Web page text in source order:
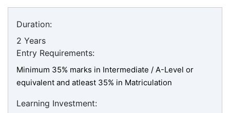
Duration:
2 Years
Entry Requirements:
Minimum 35% marks in Intermediate / A-Level or
equivalent and atleast 35% in Matriculation
Learning Investment: